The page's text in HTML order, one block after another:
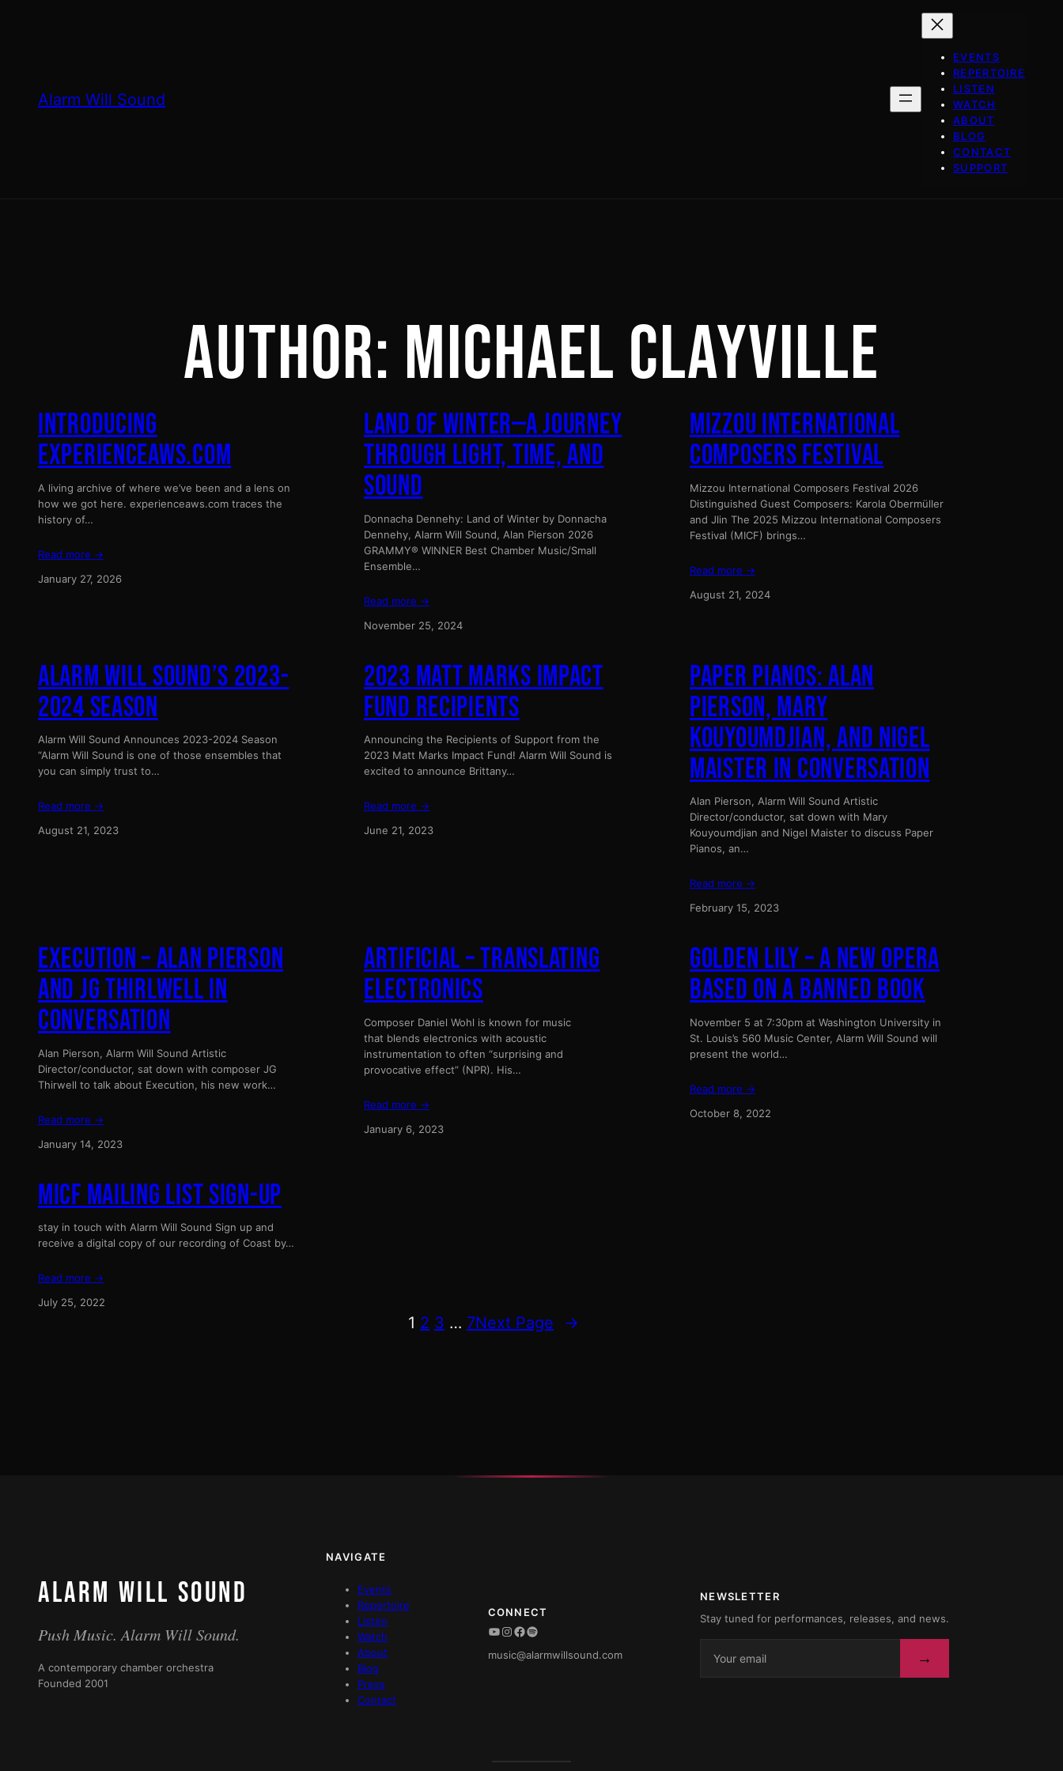
Alarm Will Sound
EVENTS
REPERTOIRE
LISTEN
WATCH
ABOUT
BLOG
CONTACT
SUPPORT
AUTHOR: MICHAEL CLAYVILLE
INTRODUCING
EXPERIENCEAWS.COM
A living archive of where we’ve been and a lens on
how we got here. experienceaws.com traces the
history of…
Read more →
January 27, 2026
LAND OF WINTER—A JOURNEY
THROUGH LIGHT, TIME, AND
SOUND
Donnacha Dennehy: Land of Winter by Donnacha
Dennehy, Alarm Will Sound, Alan Pierson 2026
GRAMMY® WINNER Best Chamber Music/Small
Ensemble…
Read more →
November 25, 2024
MIZZOU INTERNATIONAL
COMPOSERS FESTIVAL
Mizzou International Composers Festival 2026
Distinguished Guest Composers: Karola Obermüller
and Jlin The 2025 Mizzou International Composers
Festival (MICF) brings…
Read more →
August 21, 2024
ALARM WILL SOUND’S 2023-
2024 SEASON
Alarm Will Sound Announces 2023-2024 Season
“Alarm Will Sound is one of those ensembles that
you can simply trust to…
Read more →
August 21, 2023
2023 MATT MARKS IMPACT
FUND RECIPIENTS
Announcing the Recipients of Support from the
2023 Matt Marks Impact Fund! Alarm Will Sound is
excited to announce Brittany…
Read more →
June 21, 2023
PAPER PIANOS: ALAN
PIERSON, MARY
KOUYOUMDJIAN, AND NIGEL
MAISTER IN CONVERSATION
Alan Pierson, Alarm Will Sound Artistic
Director/conductor, sat down with Mary
Kouyoumdjian and Nigel Maister to discuss Paper
Pianos, an…
Read more →
February 15, 2023
EXECUTION – ALAN PIERSON
AND JG THIRLWELL IN
CONVERSATION
Alan Pierson, Alarm Will Sound Artistic
Director/conductor, sat down with composer JG
Thirwell to talk about Execution, his new work…
Read more →
January 14, 2023
ARTIFICIAL – TRANSLATING
ELECTRONICS
Composer Daniel Wohl is known for music
that blends electronics with acoustic
instrumentation to often “surprising and
provocative effect” (NPR). His…
Read more →
January 6, 2023
GOLDEN LILY – A NEW OPERA
BASED ON A BANNED BOOK
November 5 at 7:30pm at Washington University in
St. Louis’s 560 Music Center, Alarm Will Sound will
present the world…
Read more →
October 8, 2022
MICF MAILING LIST SIGN-UP
stay in touch with Alarm Will Sound Sign up and
receive a digital copy of our recording of Coast by…
Read more →
July 25, 2022
1 2 3 … 7Next Page →
ALARM WILL SOUND
Push Music. Alarm Will Sound.
A contemporary chamber orchestra
Founded 2001
NAVIGATE
Events
Repertoire
Listen
Watch
About
Blog
Press
Contact
CONNECT
YouTube
Instagram
Facebook
Spotify
music@alarmwillsound.com
NEWSLETTER
Stay tuned for performances, releases, and news.
→